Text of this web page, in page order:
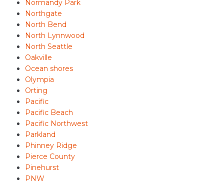
Normandy Park
Northgate
North Bend
North Lynnwood
North Seattle
Oakville
Ocean shores
Olympia
Orting
Pacific
Pacific Beach
Pacific Northwest
Parkland
Phinney Ridge
Pierce County
Pinehurst
PNW